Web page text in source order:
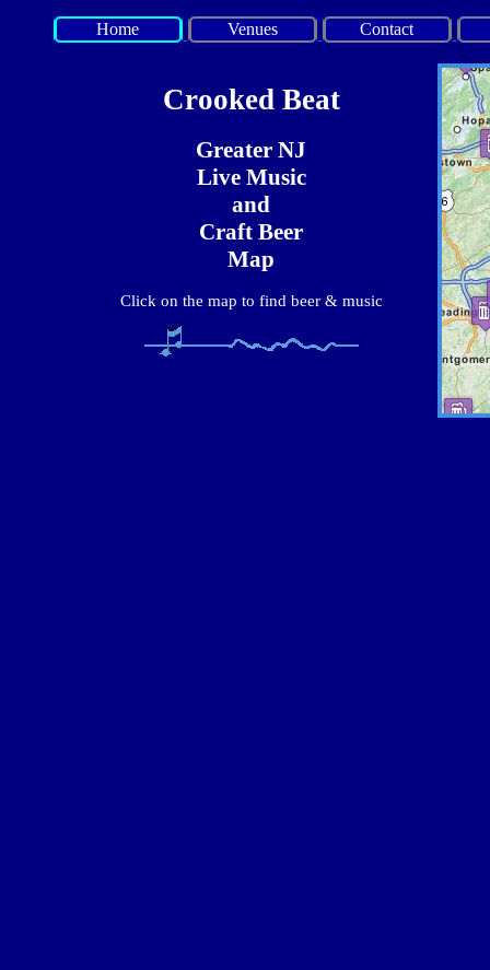
Home Venues Contact
Crooked Beat
Greater NJ
Live Music
and
Craft Beer
Map
Click on the map to find beer & music